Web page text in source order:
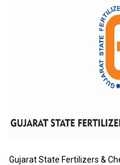
Gujarat State Fertilizers &